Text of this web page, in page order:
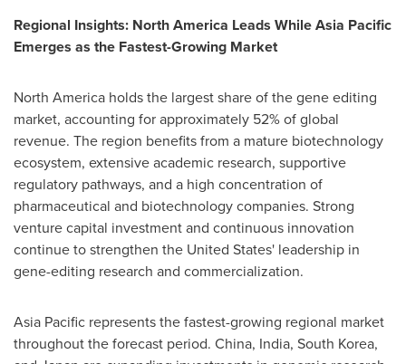
Regional Insights: North America Leads While Asia Pacific
Emerges as the Fastest-Growing Market
North America holds the largest share of the gene editing
market, accounting for approximately 52% of global
revenue. The region benefits from a mature biotechnology
ecosystem, extensive academic research, supportive
regulatory pathways, and a high concentration of
pharmaceutical and biotechnology companies. Strong
venture capital investment and continuous innovation
continue to strengthen the United States' leadership in
gene-editing research and commercialization.
Asia Pacific represents the fastest-growing regional market
throughout the forecast period. China, India, South Korea,